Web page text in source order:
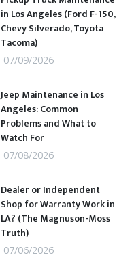
in Los Angeles (Ford F-150,
Chevy Silverado, Toyota
Tacoma)
07/09/2026
Jeep Maintenance in Los
Angeles: Common
Problems and What to
Watch For
07/08/2026
Dealer or Independent
Shop for Warranty Work in
LA? (The Magnuson-Moss
Truth)
07/06/2026